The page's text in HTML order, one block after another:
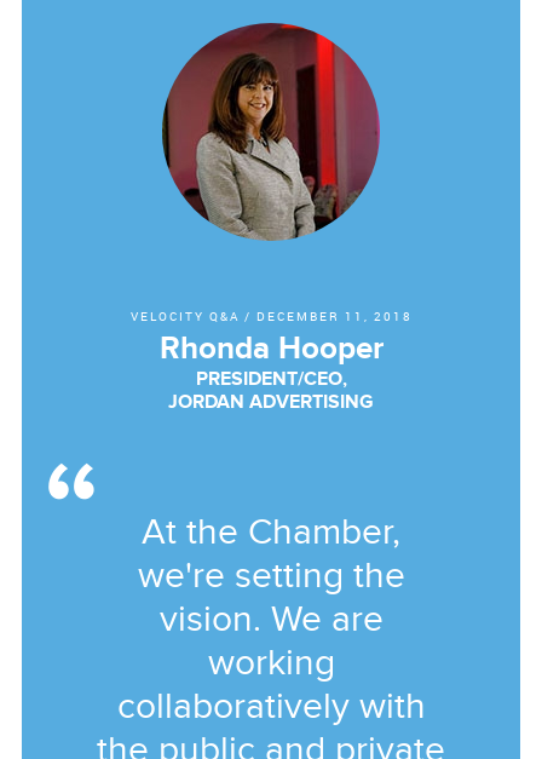
VELOCITY Q&A / DECEMBER 11, 2018
Rhonda Hooper
PRESIDENT/CEO,
JORDAN ADVERTISING
At the Chamber,
we're setting the
vision. We are
working
collaboratively with